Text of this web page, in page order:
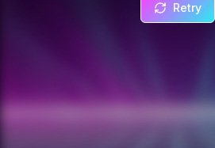
Retry